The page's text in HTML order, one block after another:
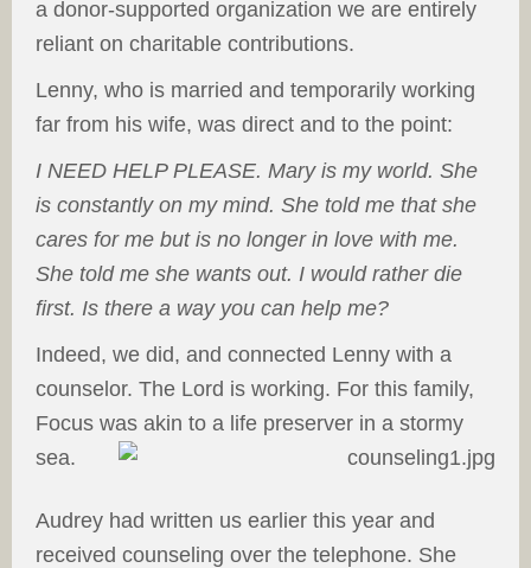
a donor-supported organization we are entirely
reliant on charitable contributions.
Lenny, who is married and temporarily working
far from his wife, was direct and to the point:
I NEED HELP PLEASE. Mary is my world. She
is constantly on my mind. She told me that she
cares for me but is no longer in love with me.
She told me she wants out. I would rather die
first. Is there a way you can help me?
Indeed, we did, and connected Lenny with a
counselor. The Lord is working. For this family,
Focus was akin to a life preserver in a stormy
sea.
Audrey had written us earlier this year and
received counseling over the telephone. She